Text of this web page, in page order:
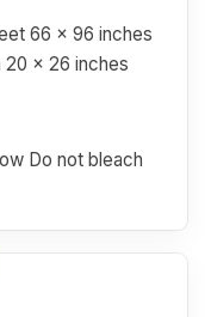
66 x 96 inches
20 x 26 inches
Do not bleach